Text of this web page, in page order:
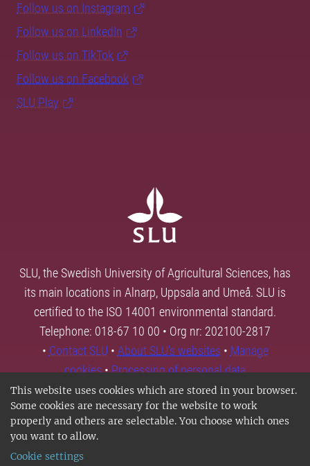
This website uses cookies which are stored in your browser.
Some cookies are necessary for the website to work
properly and others are selectable. You choose which ones
you want to allow.
Cookie settings
Follow us on Instagram
Follow us on LinkedIn
Follow us on TikTok
Follow us on Facebook
SLU Play
SLU, the Swedish University of Agricultural Sciences, has
its main locations in Alnarp, Uppsala and Umeå. SLU is
certified to the ISO 14001 environmental standard.
Telephone: 018-67 10 00 • Org nr: 202100-2817
• Contact SLU • About SLU's websites • Manage
cookies•Processing of personal data